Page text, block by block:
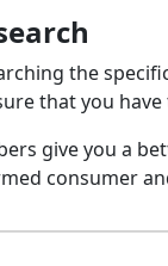
the
that you
give you a
consumer